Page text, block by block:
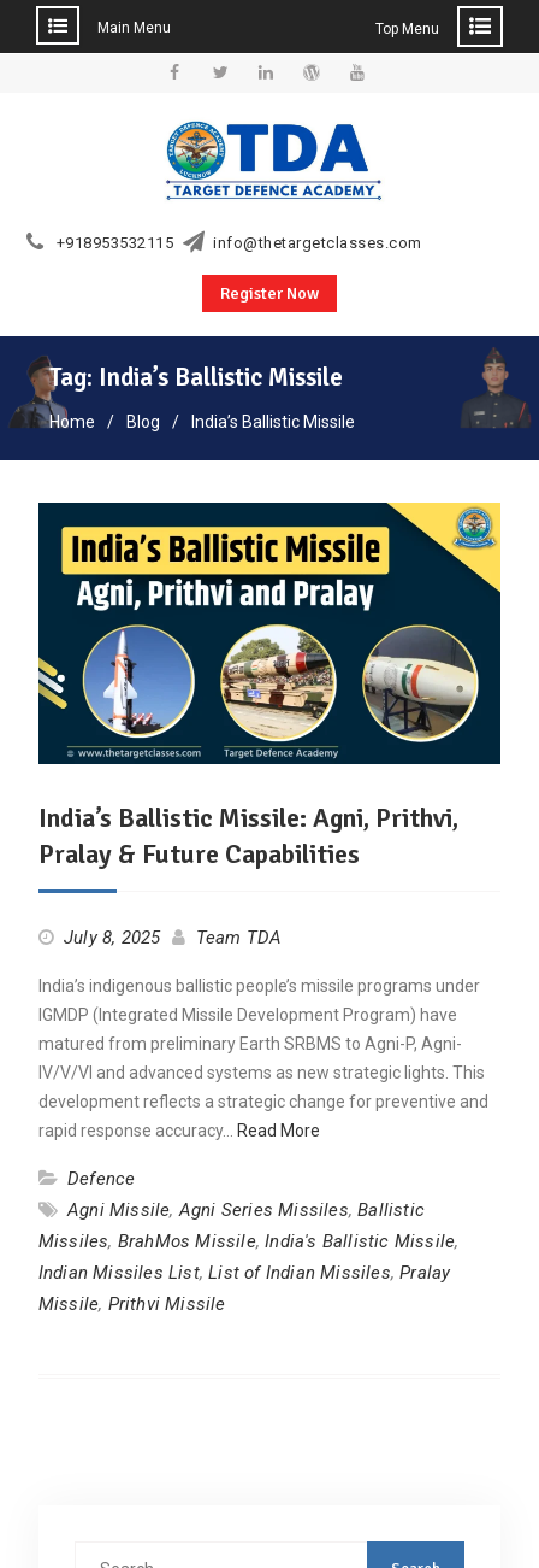
Main Menu Top Menu
+918953532115 info@thetargetclasses.com
Register Now
Tag: India’s Ballistic Missile
Home Blog India’s Ballistic Missile
India’s Ballistic Missile: Agni, Prithvi,
Pralay & Future Capabilities
July 8, 2025 Team TDA
India’s indigenous ballistic people’s missile programs under
IGMDP (Integrated Missile Development Program) have
matured from preliminary Earth SRBMS to Agni-P, Agni-
IV/V/VI and advanced systems as new strategic lights. This
development reflects a strategic change for preventive and
rapid response accuracy…
Read More
Defence
Agni Missile,Agni Series Missiles,Ballistic
Missiles, BrahMos Missile,India's Ballistic Missile,
Indian Missiles List,List of Indian Missiles,Pralay
Missile, Prithvi Missile